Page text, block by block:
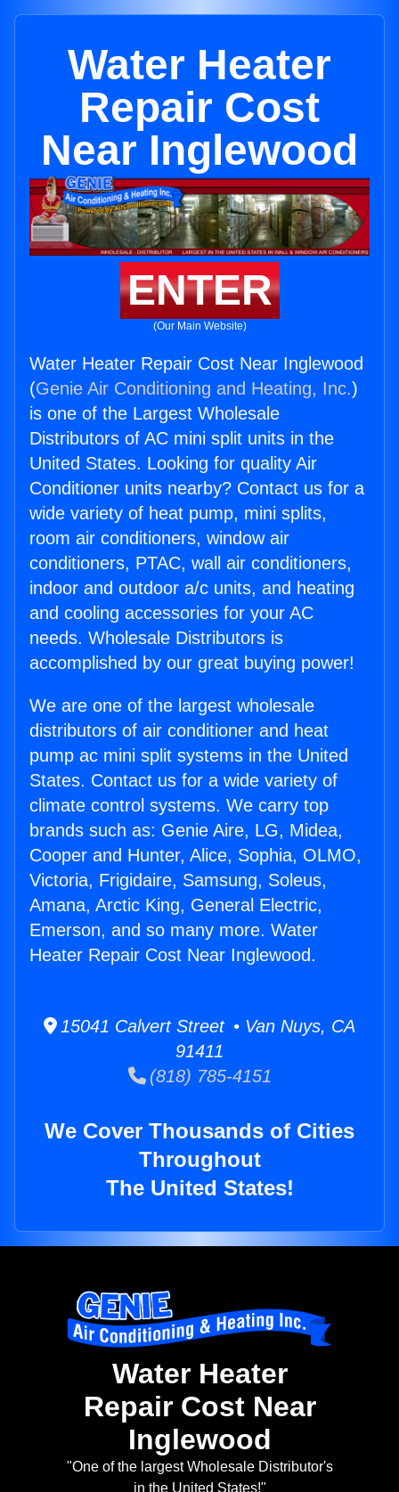
Water Heater
Repair Cost
Near Inglewood
ENTER
(Our Main Website)
Water Heater Repair Cost Near Inglewood
(Genie Air Conditioning and Heating, Inc.)
is one of the Largest Wholesale
Distributors of AC mini split units in the
United States. Looking for quality Air
Conditioner units nearby? Contact us for a
wide variety of heat pump, mini splits,
room air conditioners, window air
conditioners, PTAC, wall air conditioners,
indoor and outdoor a/c units, and heating
and cooling accessories for your AC
needs. Wholesale Distributors is
accomplished by our great buying power!
We are one of the largest wholesale
distributors of air conditioner and heat
pump ac mini split systems in the United
States. Contact us for a wide variety of
climate control systems. We carry top
brands such as: Genie Aire, LG, Midea,
Cooper and Hunter, Alice, Sophia, OLMO,
Victoria, Frigidaire, Samsung, Soleus,
Amana, Arctic King, General Electric,
Emerson, and so many more. Water
Heater Repair Cost Near Inglewood.
15041 Calvert Street • Van Nuys, CA
91411
(818) 785-4151
We Cover Thousands of Cities
Throughout
The United States!
Water Heater
Repair Cost Near
Inglewood
"One of the largest Wholesale Distributor's
in the United States!"